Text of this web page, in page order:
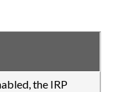
the IRP